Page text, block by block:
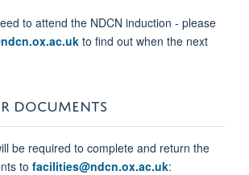
to attend the NDCN induction - please
to find out when the next
DOCUMENTS
be required to complete and return the
to facilities@ndcn.ox.ac.uk: